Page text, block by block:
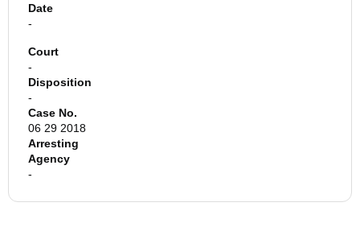
Date
-
Court
-
Disposition
-
Case No.
06 29 2018
Arresting
Agency
-